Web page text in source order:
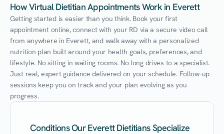
How Virtual Dietitian Appointments Work in Everett
Getting started is easier than you think. Book your first
appointment online, connect with your RD via a secure video call
from anywhere in Everett, and walk away with a personalized
nutrition plan built around your health goals, preferences, and
lifestyle. No sitting in waiting rooms. No long drives to a specialist.
Just real, expert guidance delivered on your schedule. Follow-up
sessions keep you on track and your plan evolving as you
progress.
Conditions Our Everett Dietitians Specialize